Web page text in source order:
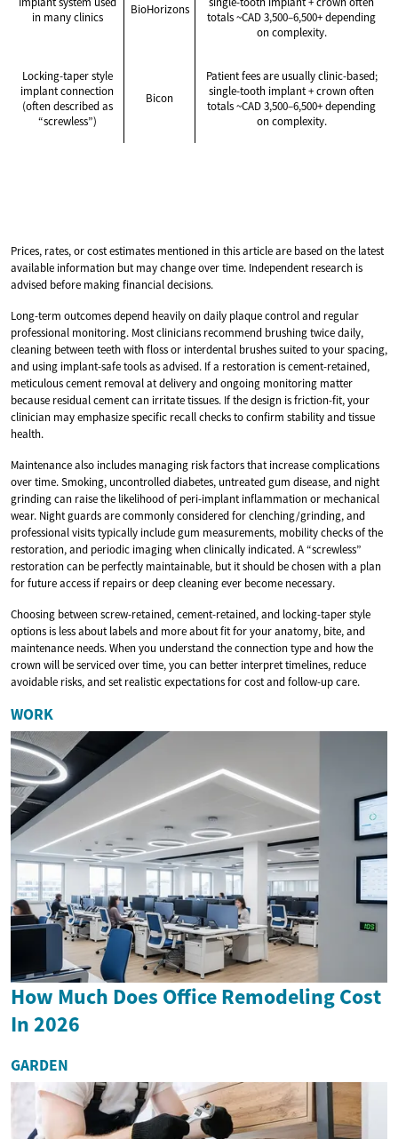
in many clinics
BioHorizons
totals ~CAD 3,500–6,500+ depending
on complexity.
Locking-taper style
implant connection
(often described as
“screwless”)
Bicon
Patient fees are usually clinic-based;
single-tooth implant + crown often
totals ~CAD 3,500–6,500+ depending
on complexity.
Prices, rates, or cost estimates mentioned in this article are based on the latest
available information but may change over time. Independent research is
advised before making financial decisions.
Long-term outcomes depend heavily on daily plaque control and regular
professional monitoring. Most clinicians recommend brushing twice daily,
cleaning between teeth with floss or interdental brushes suited to your spacing,
and using implant-safe tools as advised. If a restoration is cement-retained,
meticulous cement removal at delivery and ongoing monitoring matter
because residual cement can irritate tissues. If the design is friction-fit, your
clinician may emphasize specific recall checks to confirm stability and tissue
health.
Maintenance also includes managing risk factors that increase complications
over time. Smoking, uncontrolled diabetes, untreated gum disease, and night
grinding can raise the likelihood of peri-implant inflammation or mechanical
wear. Night guards are commonly considered for clenching/grinding, and
professional visits typically include gum measurements, mobility checks of the
restoration, and periodic imaging when clinically indicated. A “screwless”
restoration can be perfectly maintainable, but it should be chosen with a plan
for future access if repairs or deep cleaning ever become necessary.
Choosing between screw-retained, cement-retained, and locking-taper style
options is less about labels and more about fit for your anatomy, bite, and
maintenance needs. When you understand the connection type and how the
crown will be serviced over time, you can better interpret timelines, reduce
avoidable risks, and set realistic expectations for cost and follow-up care.
WORK
How Much Does Office Remodeling Cost
In 2026
GARDEN